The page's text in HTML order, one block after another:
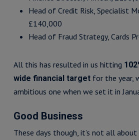
Head of Credit Risk, Specialist
£140,000
Head of Fraud Strategy, Cards
All this has resulted in us hitting
wide financial targetfor the year,
ambitious one when we set it in
Good Business
These days though, it’s not all